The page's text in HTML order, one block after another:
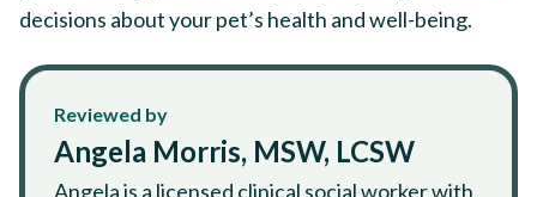
decisions about your pet’s health and well-being.
Reviewed by
Angela Morris, MSW, LCSW
Angela is a licensed clinical social worker with